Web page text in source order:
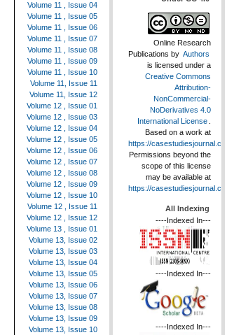
Volume 11 , Issue 04
Volume 11 , Issue 05
Volume 11 , Issue 06
Volume 11 , Issue 07
Volume 11 , Issue 08
Volume 11 , Issue 09
Volume 11 , Issue 10
Volume 11, Issue 11
Volume 11, Issue 12
Volume 12 , Issue 01
Volume 12 , Issue 03
Volume 12 , Issue 04
Volume 12 , Issue 05
Volume 12 , Issue 06
Volume 12 , Issue 07
Volume 12 , Issue 08
Volume 12 , Issue 09
Volume 12 , Issue 10
Volume 12 , Issue 11
Volume 12 , Issue 12
Volume 13 , Issue 01
Volume 13, Issue 02
Volume 13, Issue 03
Volume 13, Issue 04
Volume 13, Issue 05
Volume 13, Issue 06
Volume 13, Issue 07
Volume 13, Issue 08
Volume 13, Issue 09
Volume 13, Issue 10
Online Research
Publications by Authors
is licensed under a
Creative Commons
Attribution-
NonCommercial-
NoDerivatives 4.0
International License .
Based on a work at
https://casestudiesjournal.com
Permissions beyond the
scope of this license
may be available at
https://casestudiesjournal.com
All Indexing
----Indexed In---
----Indexed In---
----Indexed In---